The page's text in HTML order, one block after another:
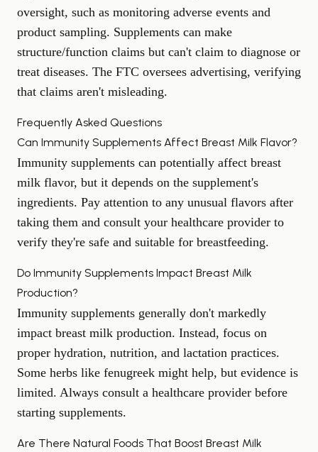
oversight, such as monitoring adverse events and
product sampling. Supplements can make
structure/function claims but can't claim to diagnose or
treat diseases. The FTC oversees advertising, verifying
that claims aren't misleading.
Frequently Asked Questions
Can Immunity Supplements Affect Breast Milk Flavor?
Immunity supplements can potentially affect breast
milk flavor, but it depends on the supplement's
ingredients. Pay attention to any unusual flavors after
taking them and consult your healthcare provider to
verify they're safe and suitable for breastfeeding.
Do Immunity Supplements Impact Breast Milk
Production?
Immunity supplements generally don't markedly
impact breast milk production. Instead, focus on
proper hydration, nutrition, and lactation practices.
Some herbs like fenugreek might help, but evidence is
limited. Always consult a healthcare provider before
starting supplements.
Are There Natural Foods That Boost Breast Milk